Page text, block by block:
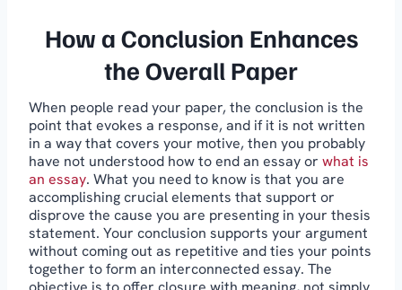
How a Conclusion Enhances
the Overall Paper
When people read your paper, the conclusion is the
point that evokes a response, and if it is not written
in a way that covers your motive, then you probably
have not understood how to end an essay or what is
an essay. What you need to know is that you are
accomplishing crucial elements that support or
disprove the cause you are presenting in your thesis
statement. Your conclusion supports your argument
without coming out as repetitive and ties your points
together to form an interconnected essay. The